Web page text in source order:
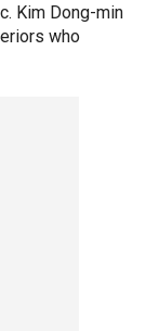
Kim Dong-min
who